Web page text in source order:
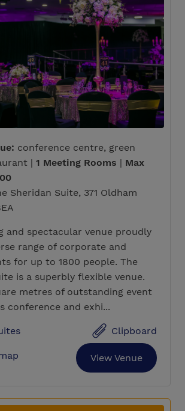
conference centre, green
| 1 Meeting Rooms | Max
Sheridan Suite, 371 Oldham
and spectacular venue proudly
range of corporate and
for up to 1800 people. The
is a superbly flexible venue.
metres of outstanding event
conference and exhi...
Clipboard
View Venue